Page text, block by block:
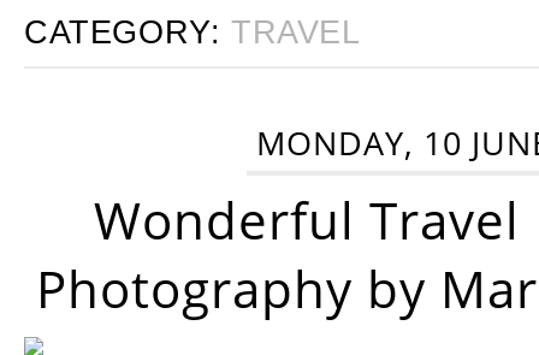
CATEGORY:TRAVEL
MONDAY, 10
Wonderful Travel
Photography by